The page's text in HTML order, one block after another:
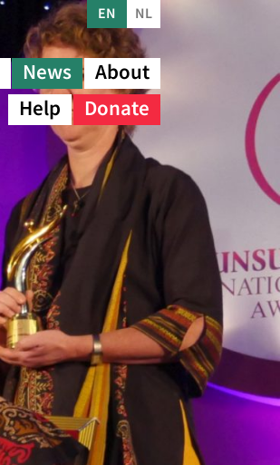
News
About
Help
Donate
NL
EN